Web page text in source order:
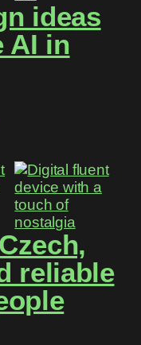
ideas
AI in
reliable